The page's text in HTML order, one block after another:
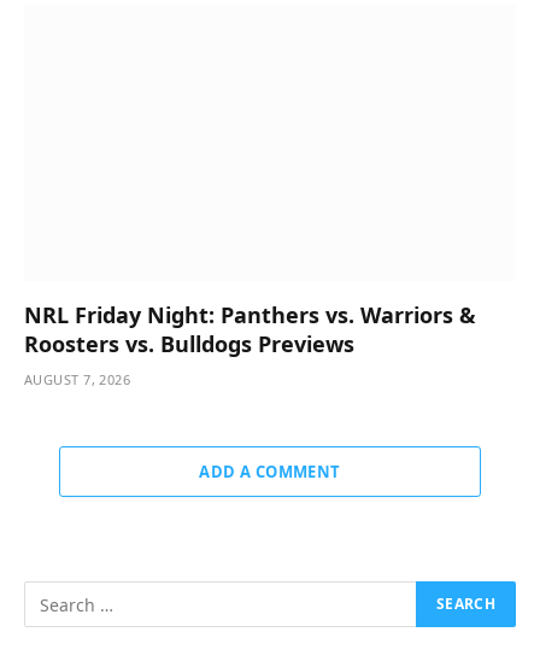
NRL Friday Night: Panthers vs. Warriors &
Roosters vs. Bulldogs Previews
AUGUST 7, 2026
ADD A COMMENT